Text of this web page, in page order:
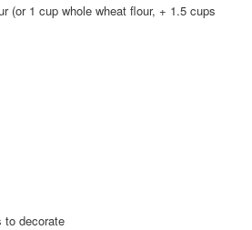
(or 1 cup whole wheat flour, + 1.5 cups
to decorate